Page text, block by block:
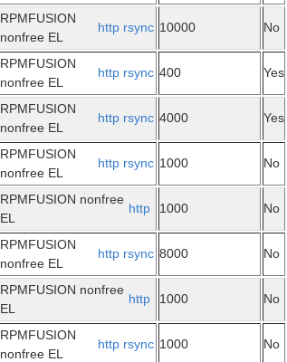
RPMFUSION
nonfree EL
http rsync 10000 No
RPMFUSION
nonfree EL
http rsync 400 Yes
RPMFUSION
nonfree EL
http rsync 4000 Yes
RPMFUSION
nonfree EL
http rsync 1000 No
RPMFUSION nonfree
EL
http 1000 No
RPMFUSION
nonfree EL
http rsync 8000 No
RPMFUSION nonfree
EL
http 1000 No
RPMFUSION
nonfree EL
http rsync 1000 No